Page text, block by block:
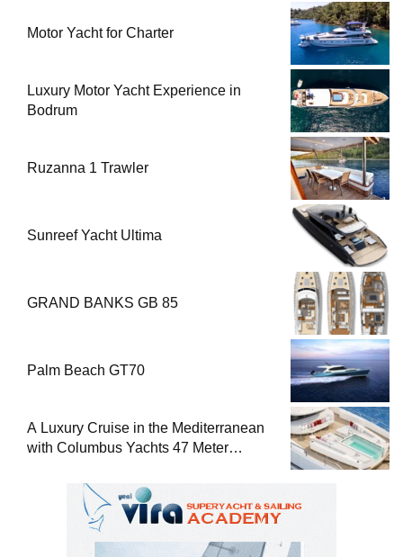
Motor Yacht for Charter
Luxury Motor Yacht Experience in
Bodrum
Ruzanna 1 Trawler
Sunreef Yacht Ultima
GRAND BANKS GB 85
Palm Beach GT70
A Luxury Cruise in the Mediterranean
with Columbus Yachts 47 Meter